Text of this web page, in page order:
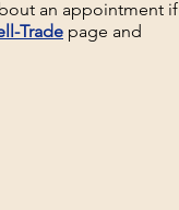
an appointment if
Trade page and